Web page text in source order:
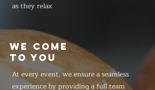
as they relax
WE COME
TO YOU
At every event, we ensure a seamless
experience by providing a full team